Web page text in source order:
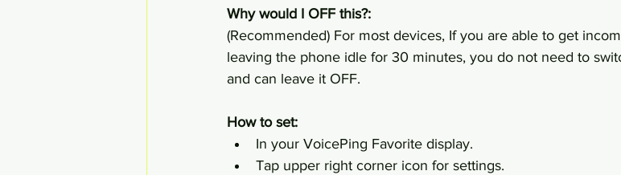
Why would I OFF this?:
(Recommended) For most devices, If you are able to get
leaving the phone idle for 30 minutes, you do not need to
and can leave it OFF.
How to set:
In your VoicePing Favorite display.
Tap upper right corner icon for settings.